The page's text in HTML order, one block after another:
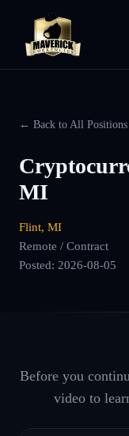
← Back to All Positions
MI
Flint, MI
Remote / Contract
Posted: 2026-08-05
Before you
video to